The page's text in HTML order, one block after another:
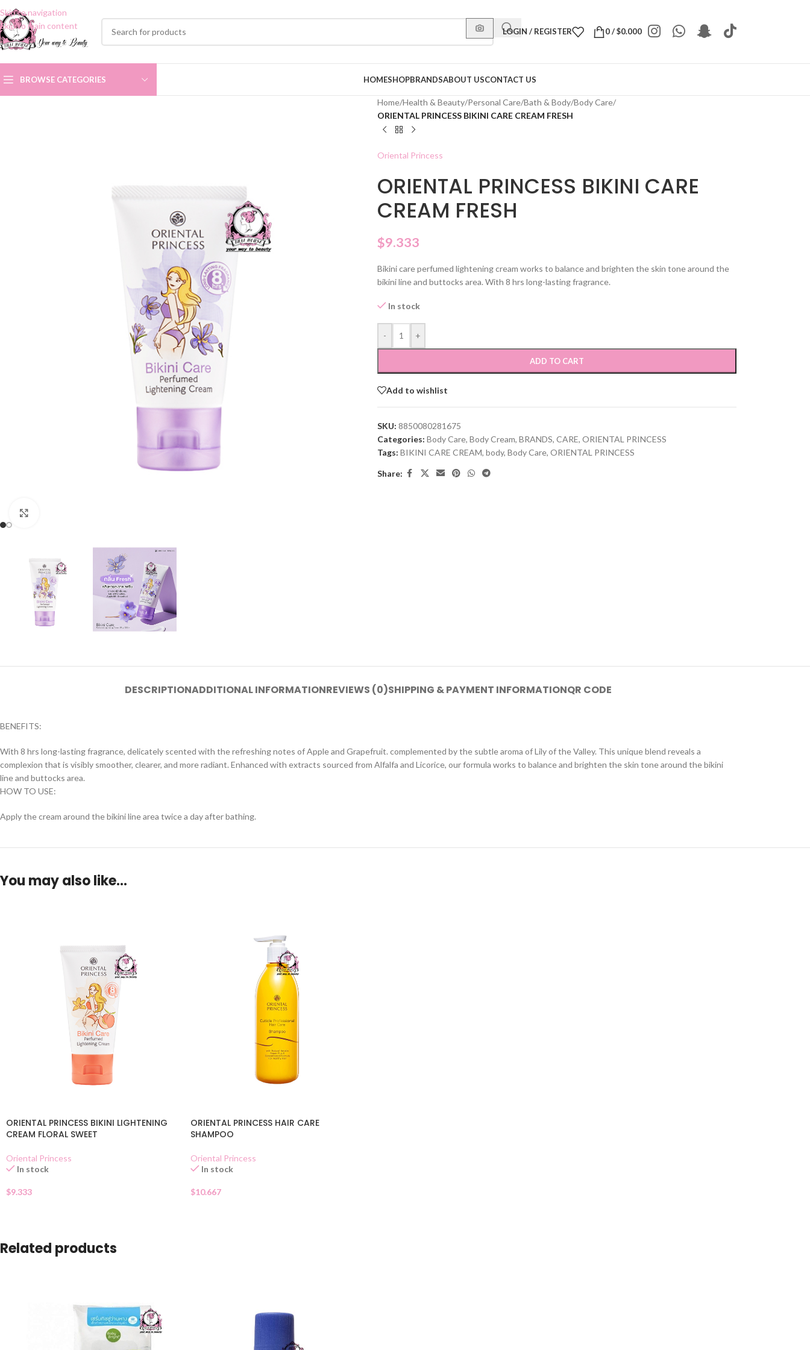
Skip to navigation
Skip to main content
LOGIN / REGISTER 0/$0.000
BROWSE CATEGORIES HOMESHOPBRANDSABOUT USCONTACT US
Home/Health & Beauty/Personal Care/Bath & Body/Body Care/
ORIENTAL PRINCESS BIKINI CARE CREAM FRESH
Oriental Princess
ORIENTAL PRINCESS BIKINI CARE
CREAM FRESH
$9.333
Bikini care perfumed lightening cream works to balance and brighten the skin tone around the
bikini line and buttocks area. With 8 hrs long-lasting fragrance.
In stock
- +
ADD TO CART
Add to wishlist
SKU: 8850080281675
Categories: Body Care, Body Cream, BRANDS, CARE, ORIENTAL PRINCESS
Tags: BIKINI CARE CREAM, body, Body Care, ORIENTAL PRINCESS
Share:
DESCRIPTIONADDITIONAL INFORMATIONREVIEWS (0)SHIPPING & PAYMENT INFORMATIONQR CODE
BENEFITS:
With 8 hrs long-lasting fragrance, delicately scented with the refreshing notes of Apple and Grapefruit. complemented by the subtle aroma of Lily of the Valley. This unique blend reveals a
complexion that is visibly smoother, clearer, and more radiant. Enhanced with extracts sourced from Alfalfa and Licorice, our formula works to balance and brighten the skin tone around the bikini
line and buttocks area.
HOW TO USE:
Apply the cream around the bikini line area twice a day after bathing.
You may also like…
ORIENTAL PRINCESS BIKINI LIGHTENING
CREAM FLORAL SWEET
Oriental Princess
In stock
$9.333
ORIENTAL PRINCESS HAIR CARE
SHAMPOO
Oriental Princess
In stock
$10.667
Related products